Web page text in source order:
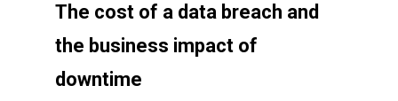
The cost of a data breach and
the business impact of
downtime